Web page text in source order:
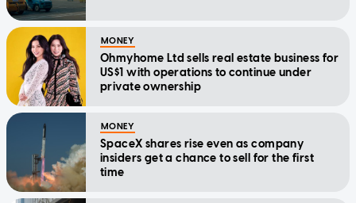
MONEY
Ohmyhome Ltd sells real estate business for
US$1 with operations to continue under
private ownership
MONEY
SpaceX shares rise even as company
insiders get a chance to sell for the first
time